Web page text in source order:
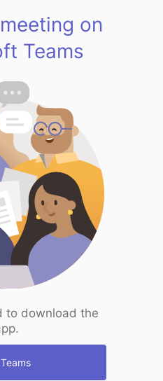
on
Teams
to download the